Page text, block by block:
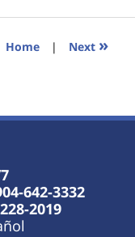
Home | Next »
642-3332
2019